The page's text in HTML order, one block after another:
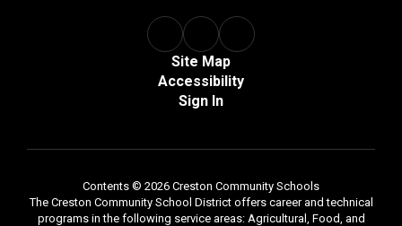
Site Map
Accessibility
Sign In
Contents © 2026 Creston Community Schools
The Creston Community School District offers career and technical
programs in the following service areas: Agricultural, Food, and